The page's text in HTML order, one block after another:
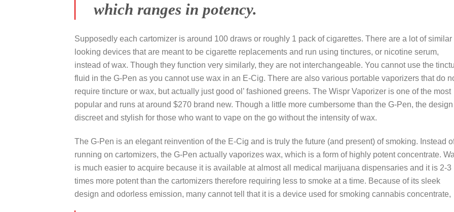
which ranges in potency.
Supposedly each cartomizer is around 100 draws or roughly 1 pack of cigarettes. There are a lot of similar
looking devices that are meant to be cigarette replacements and run using tinctures, or nicotine serum,
instead of wax. Though they function very similarly, they are not interchangeable. You cannot use the
fluid in the G-Pen as you cannot use wax in an E-Cig. There are also various portable vaporizers that do
require tincture or wax, but actually just good ol’ fashioned greens. The Wispr Vaporizer is one of the most
popular and runs at around $270 brand new. Though a little more cumbersome than the G-Pen, the
discreet and stylish for those who want to vape on the go without the intensity of wax.
The G-Pen is an elegant reinvention of the E-Cig and is truly the future (and present) of smoking. Instead
running on cartomizers, the G-Pen actually vaporizes wax, which is a form of highly potent concentrate.
is much easier to acquire because it is available at almost all medical marijuana dispensaries and it is 2-3
times more potent than the cartomizers therefore requiring less to smoke at a time. Because of its sleek
design and odorless emission, many cannot tell that it is a device used for smoking cannabis concentrate,